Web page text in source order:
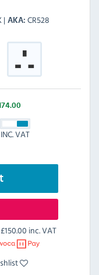
AKA CR528
INC. VAT
£150.00 inc. VAT